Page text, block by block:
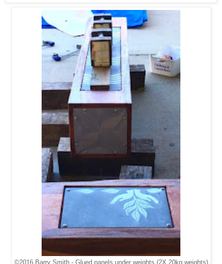
©2016 Barry Smith - Glued panels under weights (2X 20kg weights)